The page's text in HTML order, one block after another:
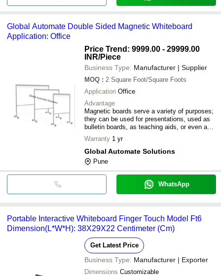
Global Automate Double Sided Magnetic Whiteboard
Application: Office
Price Trend: 9999.00 - 29999.00
INR/Piece
Business Type: Manufacturer | Supplier
MOQ : 2 Square Foot/Square Foots
Application Office
Advantage
Magnetic boards serve a variety of purposes;
they can be used for presentations, used as
bulletin boards, as teaching aids, or even as
personal organisers. They can be mounted on
the wall, placed on an easel, or just propped
up against the wall. They are easy to clean
and need minimal maintenance.
Warranty 1 yr
Global Automate Solutions
Pune
WhatsApp
Portable Interactive Whiteboard Finger Touch Model Ft6
Dimension(L*W*H): 38X29X22 Centimeter (Cm)
Get Latest Price
Business Type: Manufacturer | Exporter
Dimensions Customizable